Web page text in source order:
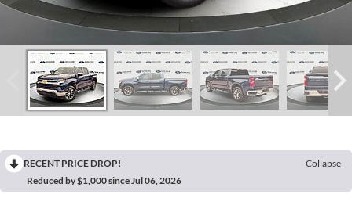
RECENT PRICE DROP!
Collapse
Reduced by $1,000 since Jul 06, 2026